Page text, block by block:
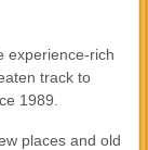
experience-rich
track to
1989.
places and old